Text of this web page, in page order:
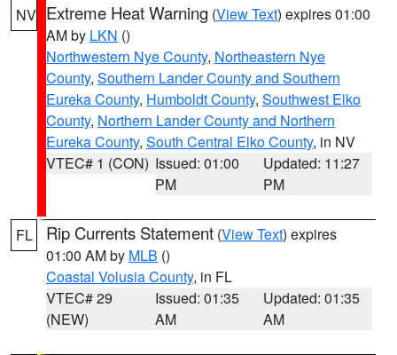
NV Extreme Heat Warning (View Text) expires 01:00
AM by LKN ()
Northwestern Nye County, Northeastern Nye
County, Southern Lander County and Southern
Eureka County, Humboldt County, Southwest Elko
County, Northern Lander County and Northern
Eureka County, South Central Elko County, in NV
VTEC# 1 (CON) Issued: 01:00
PM
Updated: 11:27
PM
FL Rip Currents Statement (View Text) expires
01:00 AM by MLB ()
Coastal Volusia County, in FL
VTEC# 29
(NEW)
Issued: 01:35
AM
Updated: 01:35
AM